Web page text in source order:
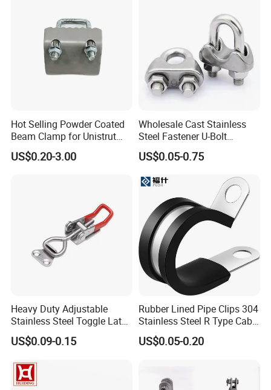
Hot Selling Powder Coated
Beam Clamp for Unistrut
Channel
US$0.20-3.00
Wholesale Cast Stainless
Steel Fastener U-Bolt
Simplex Wire Rope Cable
Clip and Bolts Wire Rope
US$0.05-0.75
Heavy Duty Adjustable
Stainless Steel Toggle Latch
with Red PVC Handle and
Threaded Rod for Industrial
US$0.09-0.15
Rubber Lined Pipe Clips 304
Stainless Steel R Type Cable
Clamps with Rubber, Loop
Clamps, Pipe Clamps, Metal
US$0.05-0.20